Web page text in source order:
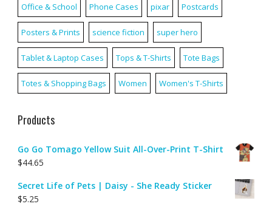
Office & School Phone Cases pixar Postcards
Posters & Prints science fiction super hero
Tablet & Laptop Cases Tops & T-Shirts Tote Bags
Totes & Shopping Bags Women Women's T-Shirts
Products
Go Go Tomago Yellow Suit All-Over-Print T-Shirt
$44.65
Secret Life of Pets | Daisy - She Ready Sticker
$5.25